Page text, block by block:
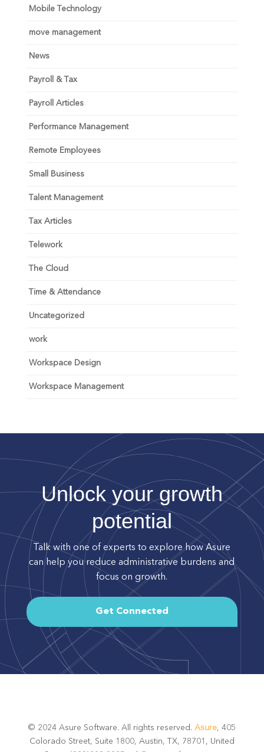
Mobile Technology
move management
News
Payroll & Tax
Payroll Articles
Performance Management
Remote Employees
Small Business
Talent Management
Tax Articles
Telework
The Cloud
Time & Attendance
Uncategorized
work
Workspace Design
Workspace Management
Unlock your growth
potential
Talk with one of experts to explore how Asure
can help you reduce administrative burdens and
focus on growth.
Get Connected
© 2024 Asure Software. All rights reserved.Asure, 405
Colorado Street, Suite 1800, Austin, TX, 78701, United